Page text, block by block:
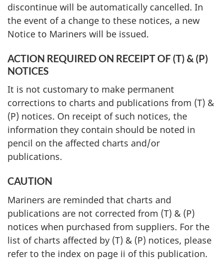
discontinue will be automatically cancelled. In
the event of a change to these notices, a new
Notice to Mariners will be issued.
ACTION REQUIRED ON RECEIPT OF (T) & (P)
NOTICES
It is not customary to make permanent
corrections to charts and publications from (T) &
(P) notices. On receipt of such notices, the
information they contain should be noted in
pencil on the affected charts and/or
publications.
CAUTION
Mariners are reminded that charts and
publications are not corrected from (T) & (P)
notices when purchased from suppliers. For the
list of charts affected by (T) & (P) notices, please
refer to the index on page ii of this publication.